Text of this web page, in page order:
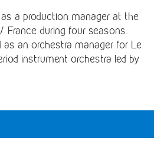
a production manager at the
France during four seasons.
an orchestra manager for Le
instrument orchestra led by